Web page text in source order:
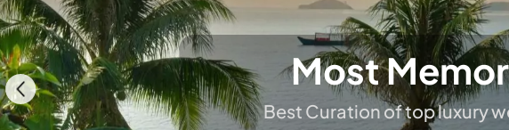
Healing
Restore your inner